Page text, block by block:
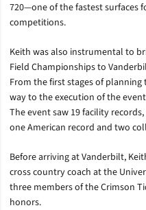
720—one of the fastest surfaces
competitions.
Keith was also instrumental to
Field Championships to
From the first stages of
way to the execution of the
The event saw 19 facility
one American record and two
Before arriving at Vanderbilt,
cross country coach at the
three members of the Crimson
honors.